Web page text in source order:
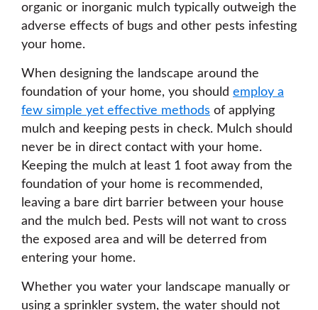
organic or inorganic mulch typically outweigh the
adverse effects of bugs and other pests infesting
your home.
When designing the landscape around the
foundation of your home, you should employ a
few simple yet effective methods of applying
mulch and keeping pests in check. Mulch should
never be in direct contact with your home.
Keeping the mulch at least 1 foot away from the
foundation of your home is recommended,
leaving a bare dirt barrier between your house
and the mulch bed. Pests will not want to cross
the exposed area and will be deterred from
entering your home.
Whether you water your landscape manually or
using a sprinkler system, the water should not